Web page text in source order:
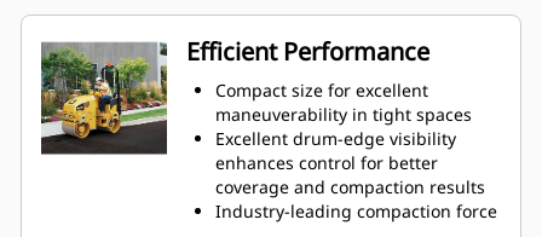
Efficient Performance
Compact size for excellent
maneuverability in tight spaces
Excellent drum-edge visibility
enhances control for better
coverage and compaction results
Industry-leading compaction force